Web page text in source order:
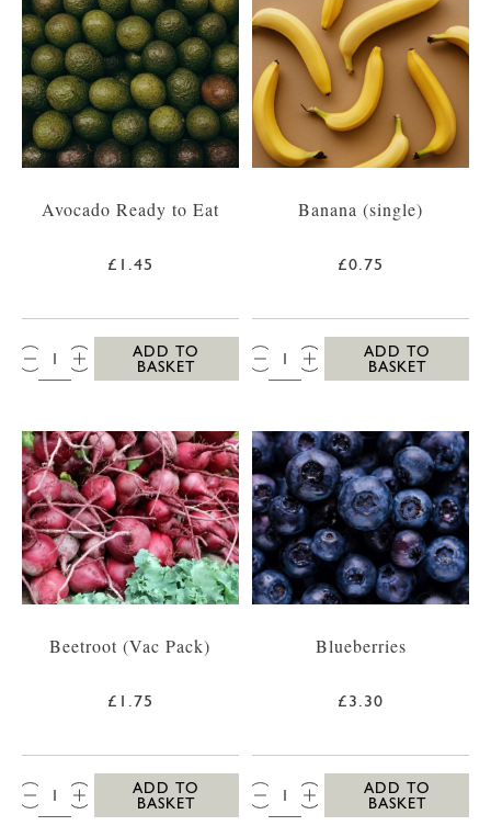
Avocado Ready to Eat
£1.45
QTY:
ADD TO
BASKET
Banana (single)
£0.75
QTY:
ADD TO
BASKET
Beetroot (Vac Pack)
£1.75
QTY:
ADD TO
BASKET
Blueberries
£3.30
QTY:
ADD TO
BASKET